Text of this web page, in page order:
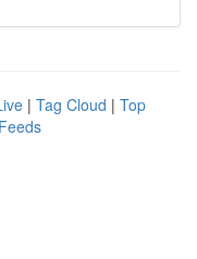
| Tag Cloud | Top